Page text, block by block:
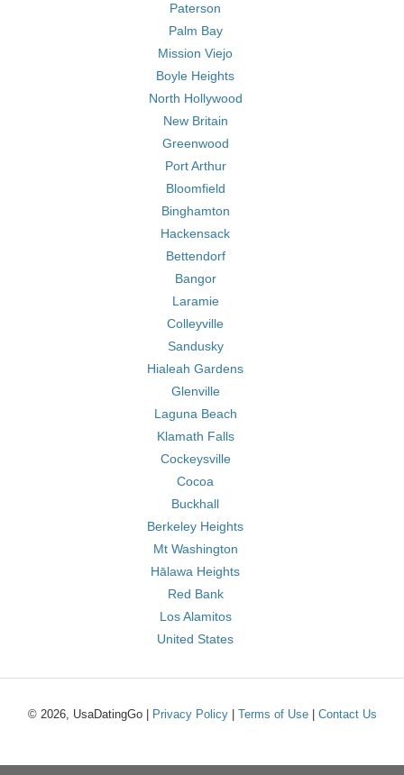
Paterson
Palm Bay
Mission Viejo
Boyle Heights
North Hollywood
New Britain
Greenwood
Port Arthur
Bloomfield
Binghamton
Hackensack
Bettendorf
Bangor
Laramie
Colleyville
Sandusky
Hialeah Gardens
Glenville
Laguna Beach
Klamath Falls
Cockeysville
Cocoa
Buckhall
Berkeley Heights
Mt Washington
Hālawa Heights
Red Bank
Los Alamitos
United States
© 2026, UsaDatingGo | Privacy Policy| Terms of Use| Contact Us